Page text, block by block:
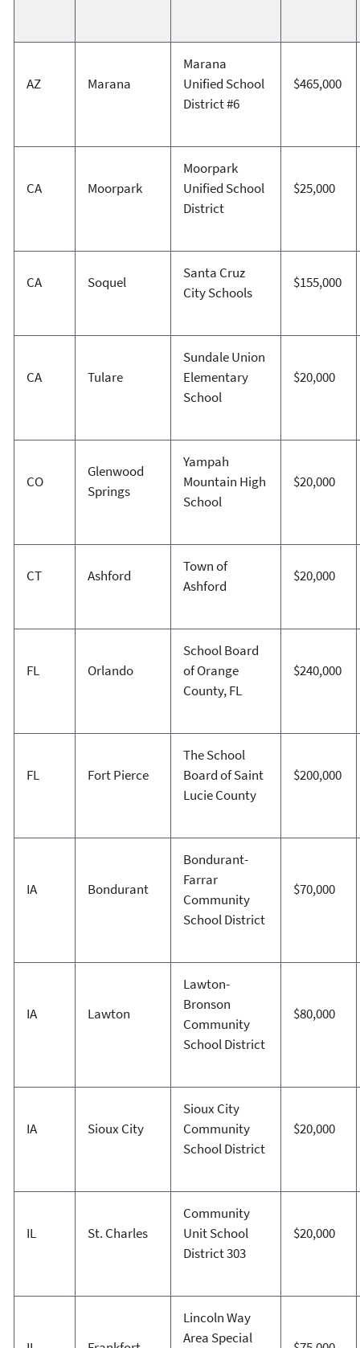
AZ Marana
Marana
Unified School
District #6
$465,000
CA Moorpark
Moorpark
Unified School
District
$25,000
CA Soquel
Santa Cruz
City Schools
$155,000
CA Tulare
Sundale Union
Elementary
School
$20,000
CO
Glenwood
Springs
Yampah
Mountain High
School
$20,000
CT Ashford
Town of
Ashford
$20,000
FL Orlando
School Board
of Orange
County, FL
$240,000
FL Fort Pierce
The School
Board of Saint
Lucie County
$200,000
IA Bondurant
Bondurant-
Farrar
Community
School District
$70,000
IA Lawton
Lawton-
Bronson
Community
School District
$80,000
IA Sioux City
Sioux City
Community
School District
$20,000
IL St. Charles
Community
Unit School
District 303
$20,000
Lincoln Way
Area Special